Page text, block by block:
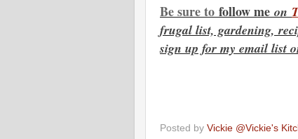
Be sure to follow me on
frugal list, gardening,
sign up for my email list
Posted by Vickie @Vickie's